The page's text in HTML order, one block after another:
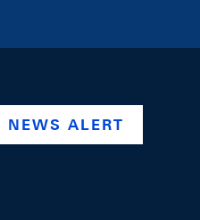
company/swiss-
NEWS ALERT